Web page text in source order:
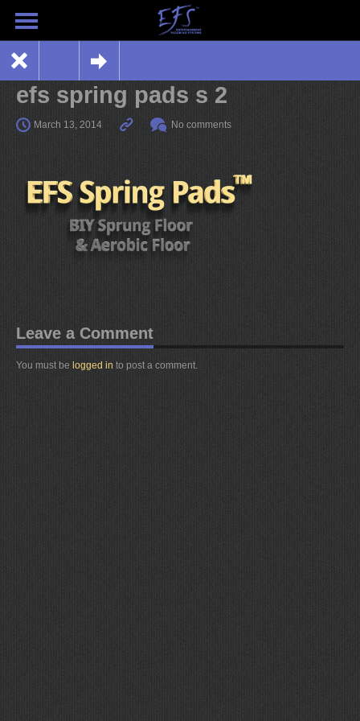
efs spring pads s 2
March 13, 2014 No comments
Leave a Comment
You must be logged in to post a comment.